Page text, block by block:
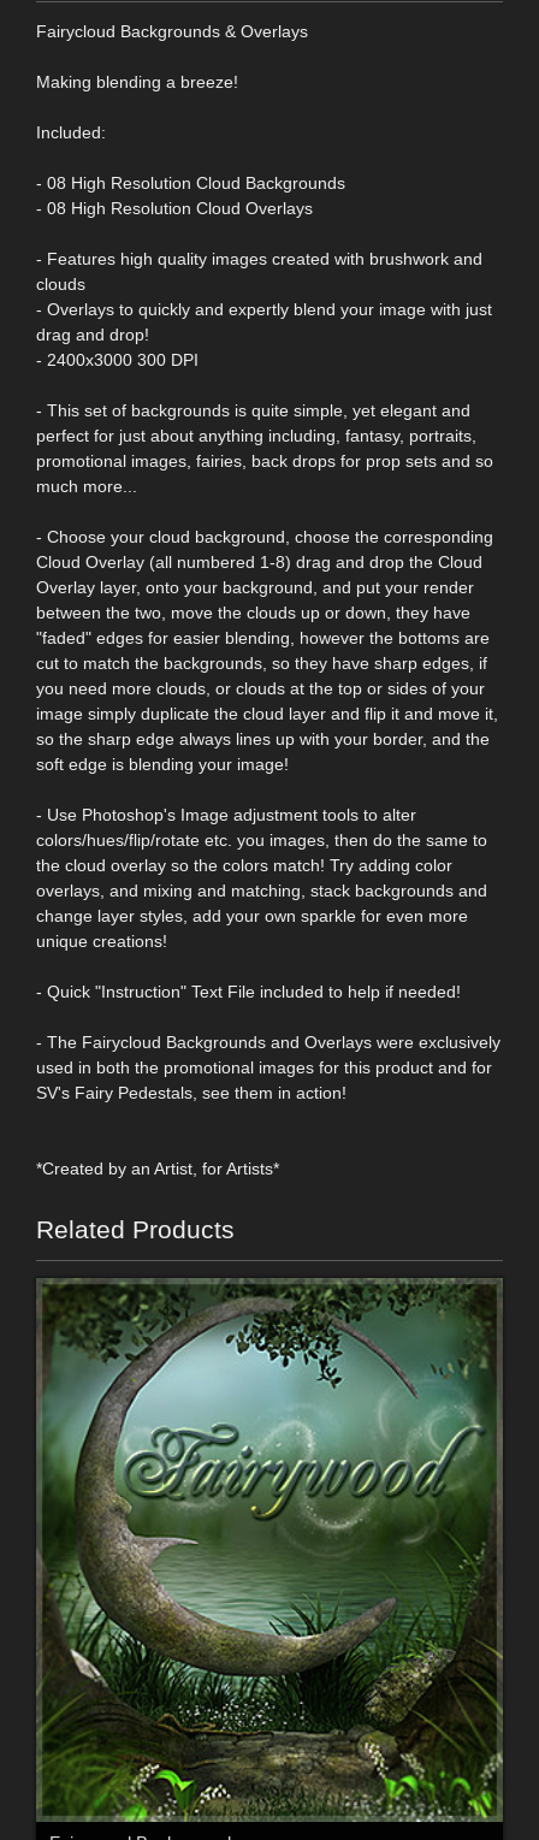
Fairycloud Backgrounds & Overlays
Making blending a breeze!
Included:
- 08 High Resolution Cloud Backgrounds
- 08 High Resolution Cloud Overlays
- Features high quality images created with brushwork and
clouds
- Overlays to quickly and expertly blend your image with just
drag and drop!
- 2400x3000 300 DPI
- This set of backgrounds is quite simple, yet elegant and
perfect for just about anything including, fantasy, portraits,
promotional images, fairies, back drops for prop sets and so
much more...
- Choose your cloud background, choose the corresponding
Cloud Overlay (all numbered 1-8) drag and drop the Cloud
Overlay layer, onto your background, and put your render
between the two, move the clouds up or down, they have
"faded" edges for easier blending, however the bottoms are
cut to match the backgrounds, so they have sharp edges, if
you need more clouds, or clouds at the top or sides of your
image simply duplicate the cloud layer and flip it and move it,
so the sharp edge always lines up with your border, and the
soft edge is blending your image!
- Use Photoshop's Image adjustment tools to alter
colors/hues/flip/rotate etc. you images, then do the same to
the cloud overlay so the colors match! Try adding color
overlays, and mixing and matching, stack backgrounds and
change layer styles, add your own sparkle for even more
unique creations!
- Quick "Instruction" Text File included to help if needed!
- The Fairycloud Backgrounds and Overlays were exclusively
used in both the promotional images for this product and for
SV's Fairy Pedestals, see them in action!
*Created by an Artist, for Artists*
Related Products